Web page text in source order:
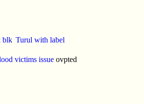
blk Turul with label
victims issue ovpted